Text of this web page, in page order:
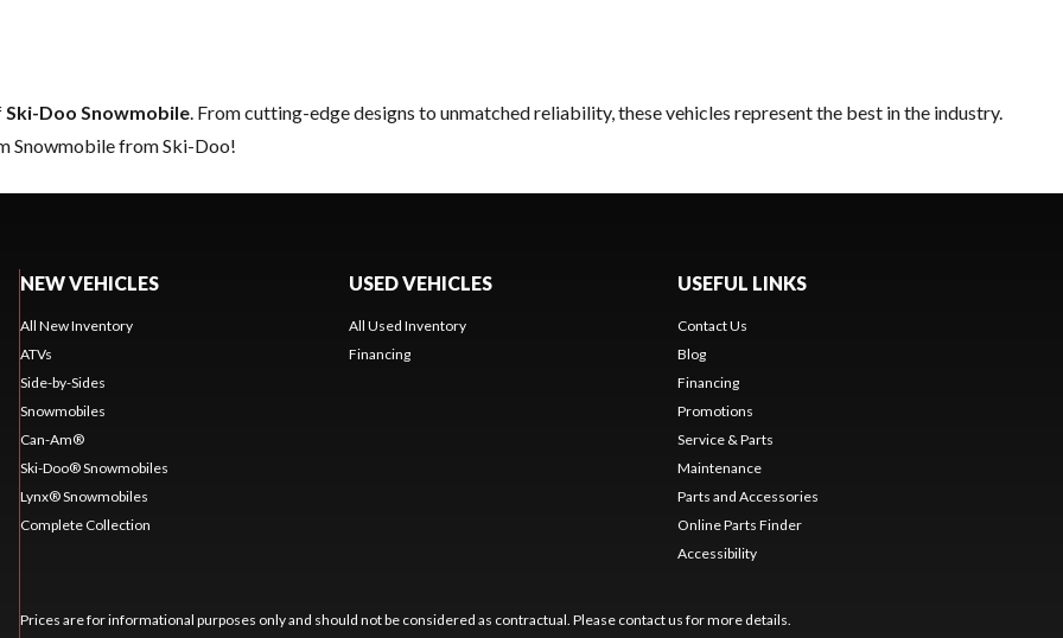
Ski-Doo Snowmobile . From cutting-edge designs to unmatched reliability, these vehicles represent the best in the industry.
Snowmobile from Ski-Doo!
NEW VEHICLES
All New Inventory
ATVs
Side-by-Sides
Snowmobiles
Can-Am®
Ski-Doo® Snowmobiles
Lynx® Snowmobiles
Complete Collection
USED VEHICLES
All Used Inventory
Financing
USEFUL LINKS
Contact Us
Blog
Financing
Promotions
Service & Parts
Maintenance
Parts and Accessories
Online Parts Finder
Accessibility
Prices are for informational purposes only and should not be considered as contractual. Please contact us for more details.